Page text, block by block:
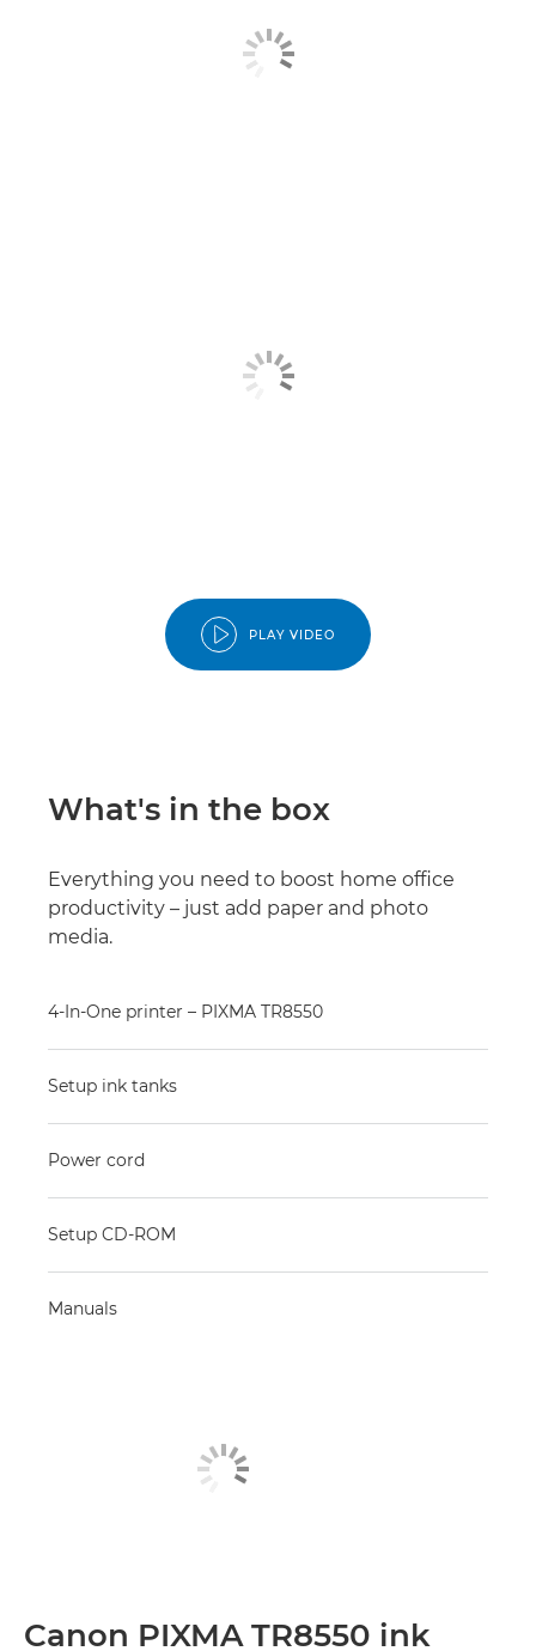
PLAY VIDEO
What's in the box
Everything you need to boost home office
productivity – just add paper and photo
media.
4-In-One printer – PIXMA TR8550
Setup ink tanks
Power cord
Setup CD-ROM
Manuals
Canon PIXMA TR8550 ink